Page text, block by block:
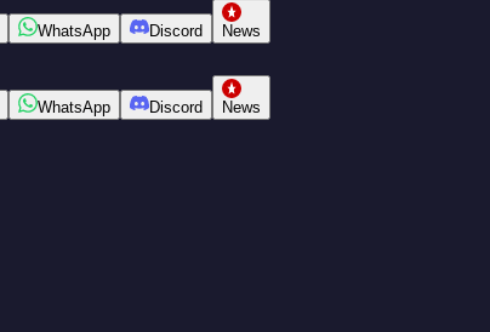
WhatsApp Discord News
WhatsApp Discord News